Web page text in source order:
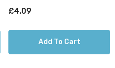
£4.09
Add To Cart